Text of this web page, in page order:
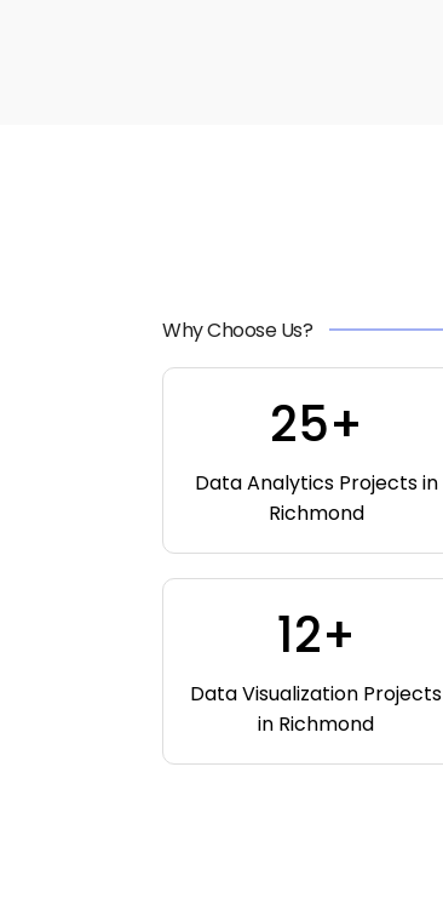
Why Choose Us?
25+
Data Analytics Projects in
Richmond
12+
Data Visualization Projects
in Richmond